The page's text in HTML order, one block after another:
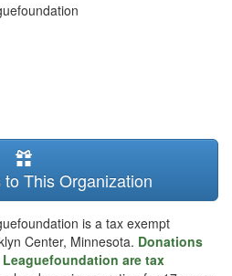
This Organization
is a tax exempt
Center, Minnesota. Donations
are tax